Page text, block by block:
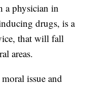
a physician in
drugs, is a
that will fall
areas.
issue and